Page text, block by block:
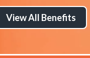
View All Benefits